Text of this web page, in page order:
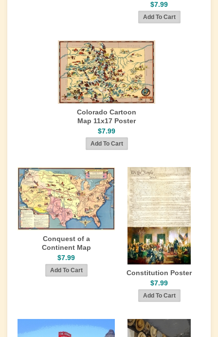
$7.99
Colorado Cartoon
Map 11x17 Poster
$7.99
Conquest of a
Continent Map
$7.99
Constitution Poster
$7.99